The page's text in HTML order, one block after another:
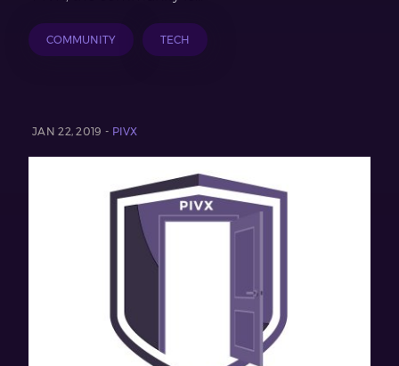
COMMUNITY TECH
JAN 22, 2019 - PIVX